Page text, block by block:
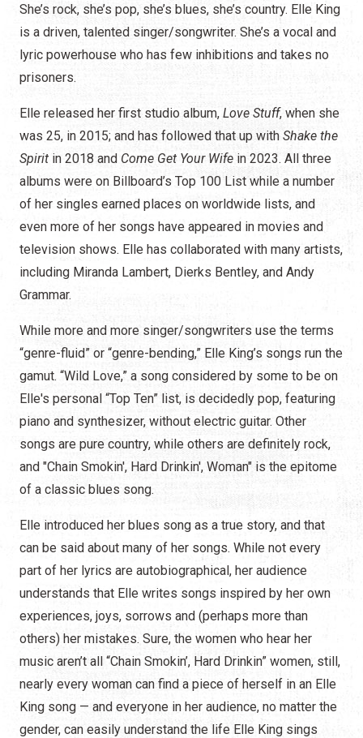
She’s rock, she’s pop, she’s blues, she’s country. Elle King
is a driven, talented singer/songwriter. She’s a vocal and
lyric powerhouse who has few inhibitions and takes no
prisoners.
Elle released her first studio album, Love Stuff, when she
was 25, in 2015; and has followed that up with Shake the
Spirit in 2018 and Come Get Your Wife in 2023. All three
albums were on Billboard’s Top 100 List while a number
of her singles earned places on worldwide lists, and
even more of her songs have appeared in movies and
television shows. Elle has collaborated with many artists,
including Miranda Lambert, Dierks Bentley, and Andy
Grammar.
While more and more singer/songwriters use the terms
“genre-fluid” or “genre-bending,” Elle King’s songs run the
gamut. “Wild Love,” a song considered by some to be on
Elle's personal “Top Ten” list, is decidedly pop, featuring
piano and synthesizer, without electric guitar. Other
songs are pure country, while others are definitely rock,
and "Chain Smokin', Hard Drinkin', Woman" is the epitome
of a classic blues song.
Elle introduced her blues song as a true story, and that
can be said about many of her songs. While not every
part of her lyrics are autobiographical, her audience
understands that Elle writes songs inspired by her own
experiences, joys, sorrows and (perhaps more than
others) her mistakes. Sure, the women who hear her
music aren’t all “Chain Smokin’, Hard Drinkin” women, still,
nearly every woman can find a piece of herself in an Elle
King song — and everyone in her audience, no matter the
gender, can easily understand the life Elle King sings